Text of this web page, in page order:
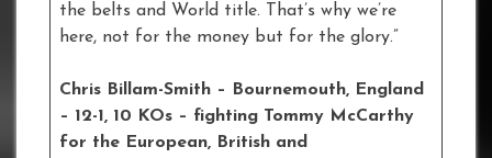
the belts and World title. That’s why we’re
here, not for the money but for the glory.”
Chris Billam-Smith – Bournemouth, England
– 12-1, 10 KOs – fighting Tommy McCarthy
for the European, British and